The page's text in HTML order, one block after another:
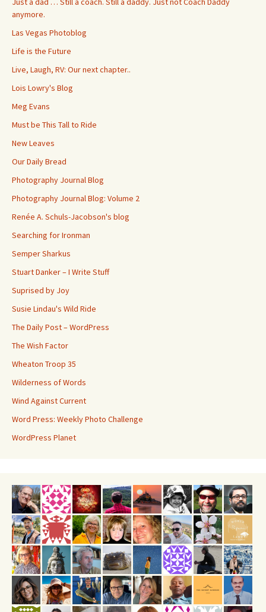
anymore.
Las Vegas Photoblog
Life is the Future
Live, Laugh, RV: Our next chapter..
Lois Lowry's Blog
Meg Evans
Must be This Tall to Ride
New Leaves
Our Daily Bread
Photography Journal Blog
Photography Journal Blog: Volume 2
Renée A. Schuls-Jacobson's blog
Searching for Ironman
Semper Sharkus
Stuart Danker – I Write Stuff
Suprised by Joy
Susie Lindau's Wild Ride
The Daily Post – WordPress
The Wish Factor
Wheaton Troop 35
Wilderness of Words
Wind Against Current
Word Press: Weekly Photo Challenge
WordPress Planet